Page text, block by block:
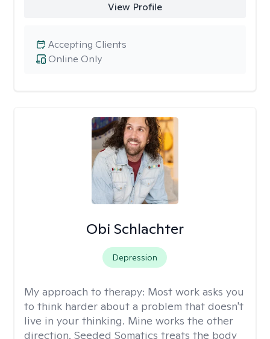
View Profile
Online Only
Accepting Clients
Obi Schlachter
Depression
My approach to therapy: Most work asks you
to think harder about a problem that doesn't
live in your thinking. Mine works the other
direction. Seeded Somatics treats the body